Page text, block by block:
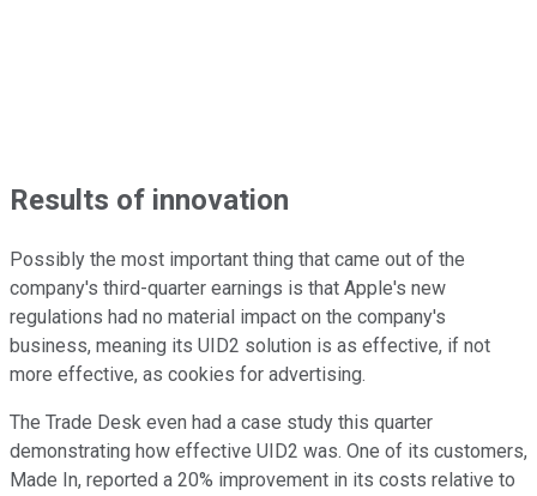
Results of innovation
Possibly the most important thing that came out of the
company's third-quarter earnings is that Apple's new
regulations had no material impact on the company's
business, meaning its UID2 solution is as effective, if not
more effective, as cookies for advertising.
The Trade Desk even had a case study this quarter
demonstrating how effective UID2 was. One of its customers,
Made In, reported a 20% improvement in its costs relative to